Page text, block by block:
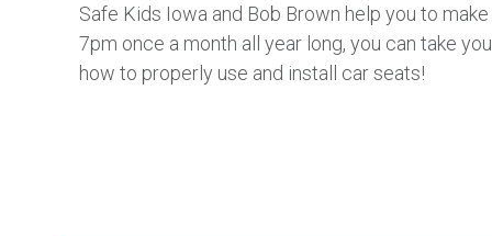
Safe Kids Iowa and Bob Brown help you to
7pm once a month all year long, you can take
how to properly use and install car seats!